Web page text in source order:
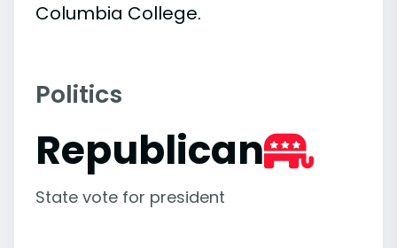
Columbia College.
Politics
Republican
State vote for president